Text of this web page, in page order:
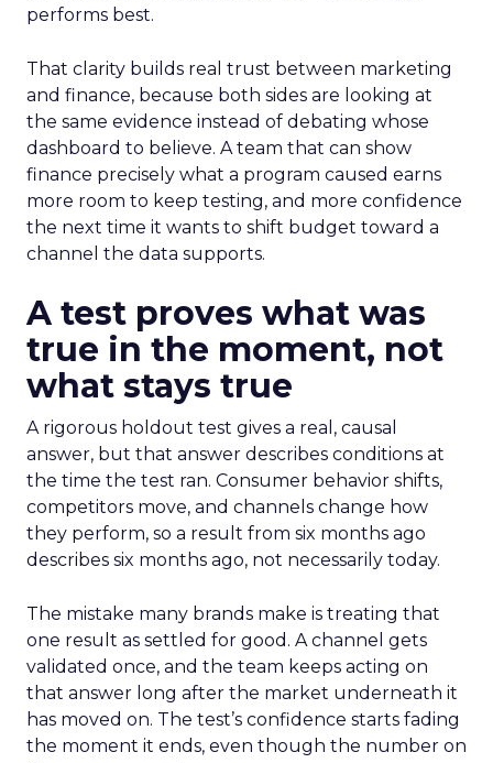
performs best.
That clarity builds real trust between marketing
and finance, because both sides are looking at
the same evidence instead of debating whose
dashboard to believe. A team that can show
finance precisely what a program caused earns
more room to keep testing, and more confidence
the next time it wants to shift budget toward a
channel the data supports.
A test proves what was
true in the moment, not
what stays true
A rigorous holdout test gives a real, causal
answer, but that answer describes conditions at
the time the test ran. Consumer behavior shifts,
competitors move, and channels change how
they perform, so a result from six months ago
describes six months ago, not necessarily today.
The mistake many brands make is treating that
one result as settled for good. A channel gets
validated once, and the team keeps acting on
that answer long after the market underneath it
has moved on. The test’s confidence starts fading
the moment it ends, even though the number on